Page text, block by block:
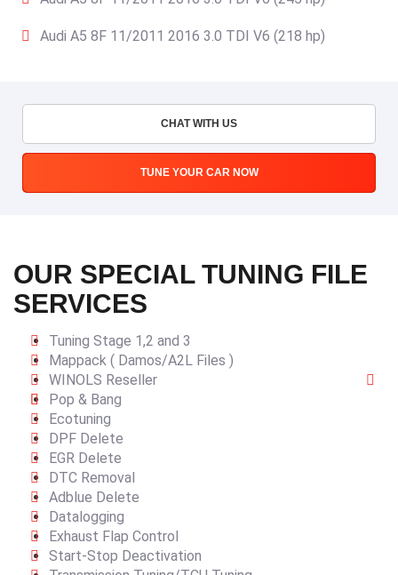
Audi A5 8F 11/2011 2016 3.0 TDI V6 (218 hp)
CHAT WITH US
TUNE YOUR CAR NOW
OUR SPECIAL TUNING FILE
SERVICES
Tuning Stage 1,2 and 3
Mappack ( Damos/A2L Files )
WINOLS Reseller
Pop & Bang
Ecotuning
DPF Delete
EGR Delete
DTC Removal
Adblue Delete
Datalogging
Exhaust Flap Control
Start-Stop Deactivation